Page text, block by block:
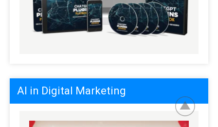
AI in Digital Marketing